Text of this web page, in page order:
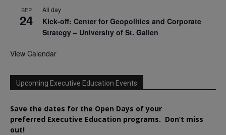
SEP
24
All day
Kick-off: Center for Geopolitics and Corporate
Strategy – University of St. Gallen
View Calendar
Upcoming Executive Education Events
Save the dates for the Open Days of your
preferred Executive Education programs. Don’t miss
out!